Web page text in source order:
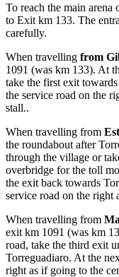
To reach the main arena
to Exit km 133. The
carefully.
When travelling from
1091 (was km 133). At
take the first exit
the service road on the
stall..
When travelling from
the roundabout after
through the village or
overbridge for the toll
the exit back towards
service road on the right
When travelling from
exit km 1091 (was km
road, take the third exit
Torreguadiaro. At the
right as if going to the